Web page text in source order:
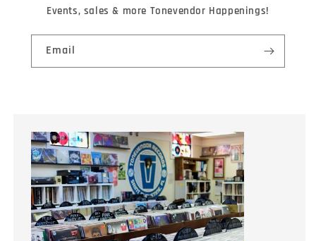
Events, sales & more Tonevendor Happenings!
Email